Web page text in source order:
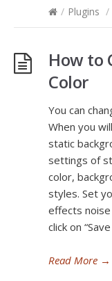
/ Plugins /
How to
Color
You can
When you
static
settings of
color,
styles. Set
effects
click on
Read More →